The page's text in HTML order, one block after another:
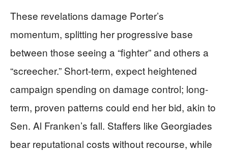
These revelations damage Porter’s
momentum, splitting her progressive base
between those seeing a “fighter” and others a
“screecher.” Short-term, expect heightened
campaign spending on damage control; long-
term, proven patterns could end her bid, akin to
Sen. Al Franken’s fall. Staffers like Georgiades
bear reputational costs without recourse, while